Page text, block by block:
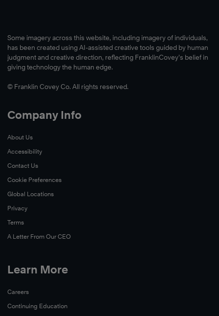
Some imagery across this website, including imagery of individuals,
has been created using AI-assisted creative tools guided by human
judgment and creative direction, reflecting FranklinCovey’s belief in
giving technology the human edge.
© Franklin Covey Co. All rights reserved.
Company Info
About Us
Accessibility
Contact Us
Cookie Preferences
Global Locations
Privacy
Terms
A Letter From Our CEO
Learn More
Careers
Continuing Education